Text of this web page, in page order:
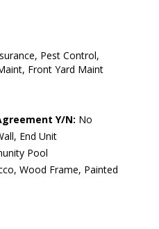
Pest Control,
Front Yard Maint
Y/N: No
End Unit
Pool
Wood Frame, Painted